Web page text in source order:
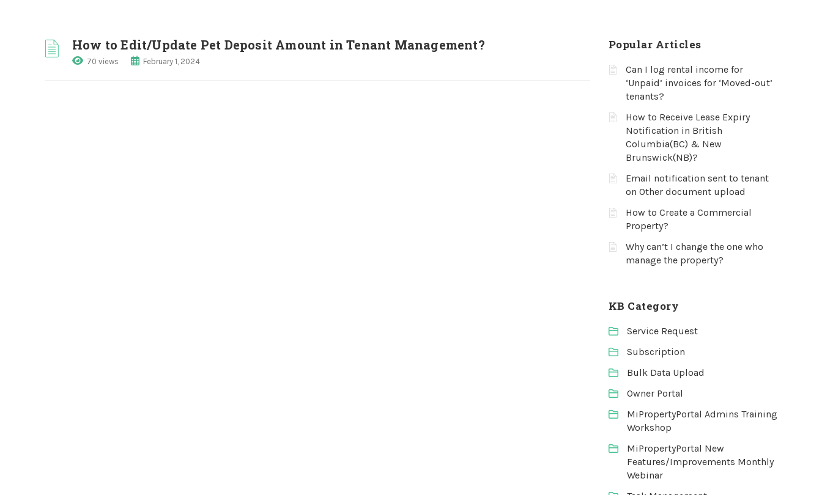
How to Edit/Update Pet Deposit Amount in Tenant Management?
70 views February 1, 2024
Popular Articles
Can I log rental income for
‘Unpaid’ invoices for ‘Moved-out’
tenants?
How to Receive Lease Expiry
Notification in British
Columbia(BC) & New
Brunswick(NB)?
Email notification sent to tenant
on Other document upload
How to Create a Commercial
Property?
Why can’t I change the one who
manage the property?
KB Category
Service Request
Subscription
Bulk Data Upload
Owner Portal
MiPropertyPortal Admins Training
Workshop
MiPropertyPortal New
Features/Improvements Monthly
Webinar